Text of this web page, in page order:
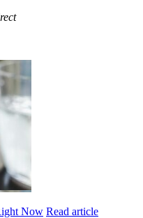
Now Read article